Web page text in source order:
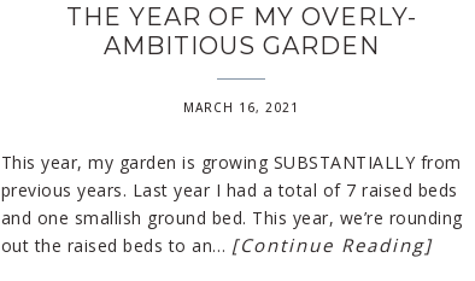
THE YEAR OF MY OVERLY-
AMBITIOUS GARDEN
MARCH 16, 2021
This year, my garden is growing SUBSTANTIALLY from
previous years. Last year I had a total of 7 raised beds
and one smallish ground bed. This year, we’re rounding
out the raised beds to an… [Continue Reading]